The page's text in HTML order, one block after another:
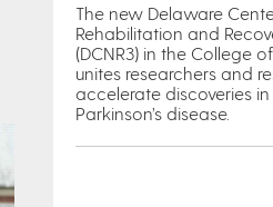
The new Delaware
Rehabilitation and
(DCNR3) in the College
unites researchers and
accelerate discoveries
Parkinson’s disease.